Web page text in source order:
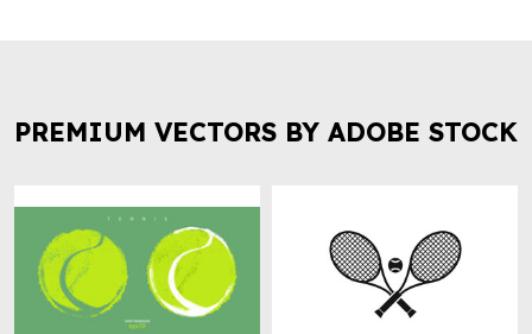
PREMIUM VECTORS BY ADOBE STOCK